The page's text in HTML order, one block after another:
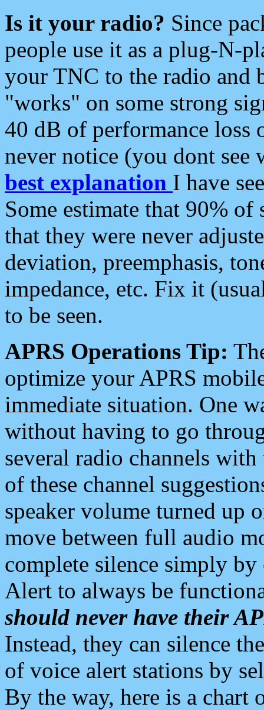
Is it your radio? Since
people use it as a plug-N-
your TNC to the radio and
"works" on some strong
40 dB of performance loss
never notice (you dont see
best explanation I have
Some estimate that 90%
that they were never
deviation, preemphasis,
impedance, etc. Fix it
to be seen.
APRS Operations Tip:
optimize your APRS
immediate situation. One
without having to go
several radio channels
of these channel
speaker volume turned up
move between full audio
complete silence simply
Alert to always be
should never have their
Instead, they can silence
of voice alert stations by
By the way, here is a chart